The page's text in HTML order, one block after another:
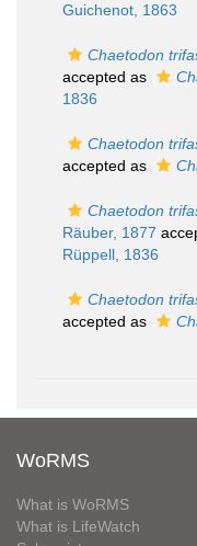
Guichenot, 1863
Chaetodon
accepted as
1836
Chaetodon
accepted as
Chaetodon
Räuber, 1877
Rüppell, 1836
Chaetodon
accepted as
WoRMS
What is WoRMS
What is LifeWatch